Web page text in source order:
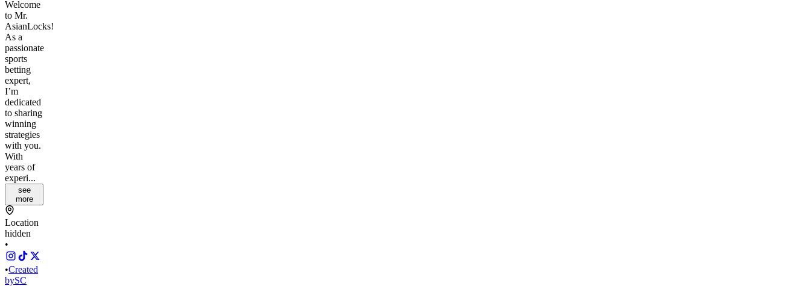
Welcome
to Mr.
AsianLocks!
As a
passionate
sports
betting
expert,
I’m
dedicated
to sharing
winning
strategies
with you.
With
years of
experi...
see
more
Location
hidden
•
•Created
bySC